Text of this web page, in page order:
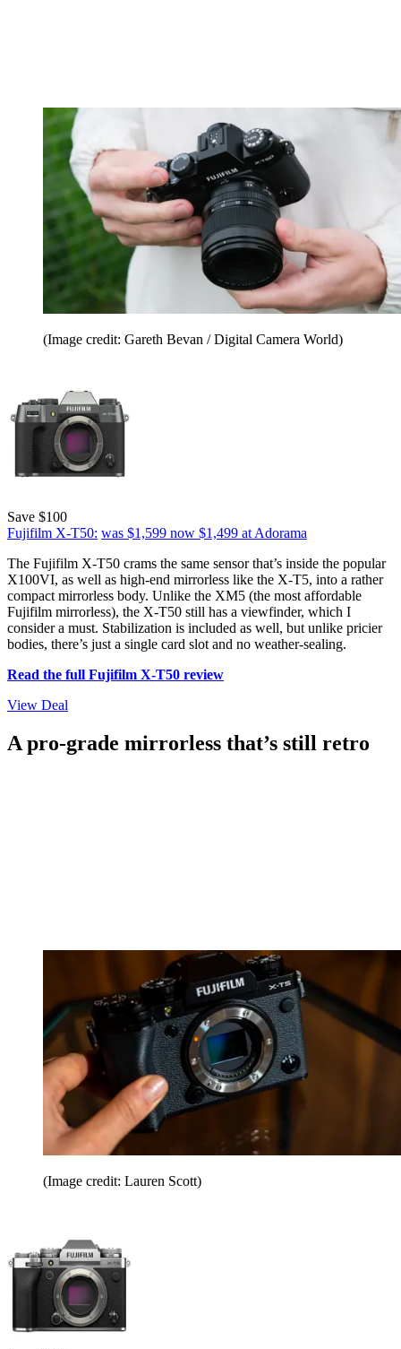
(Image credit: Gareth Bevan / Digital Camera World)
Save $100
Fujifilm X-T50: was $1,599 now $1,499 at Adorama
The Fujifilm X-T50 crams the same sensor that’s inside the popular
X100VI, as well as high-end mirrorless like the X-T5, into a rather
compact mirrorless body. Unlike the XM5 (the most affordable
Fujifilm mirrorless), the X-T50 still has a viewfinder, which I
consider a must. Stabilization is included as well, but unlike pricier
bodies, there’s just a single card slot and no weather-sealing.
Read the full Fujifilm X-T50 review
View Deal
A pro-grade mirrorless that’s still retro
(Image credit: Lauren Scott)